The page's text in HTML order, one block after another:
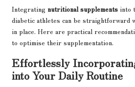
Integrating nutritional supplements into
diabetic athletes can be
in place. Here are practical
to optimise their supplementation.
Effortlessly
into Your Daily Routine